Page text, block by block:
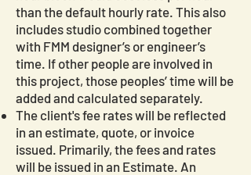
than the default hourly rate. This also
includes studio combined together
with FMM designer’s or engineer’s
time. If other people are involved in
this project, those peoples’ time will be
added and calculated separately.
The client's fee rates will be reflected
in an estimate, quote, or invoice
issued. Primarily, the fees and rates
will be issued in an Estimate. An